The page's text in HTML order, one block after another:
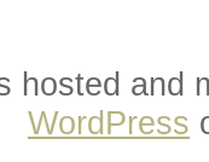
hosted and
WordPress